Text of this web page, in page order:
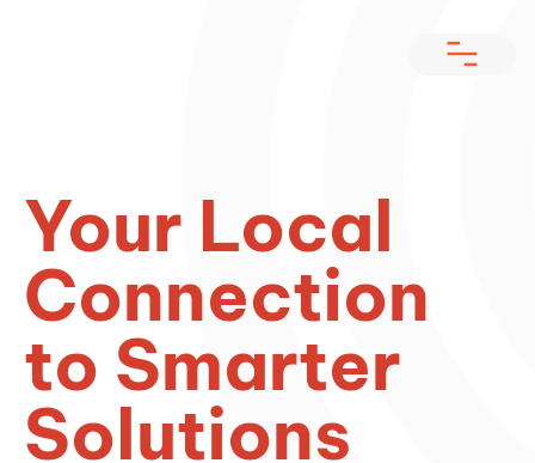
Your Local
Connection
to Smarter
Solutions